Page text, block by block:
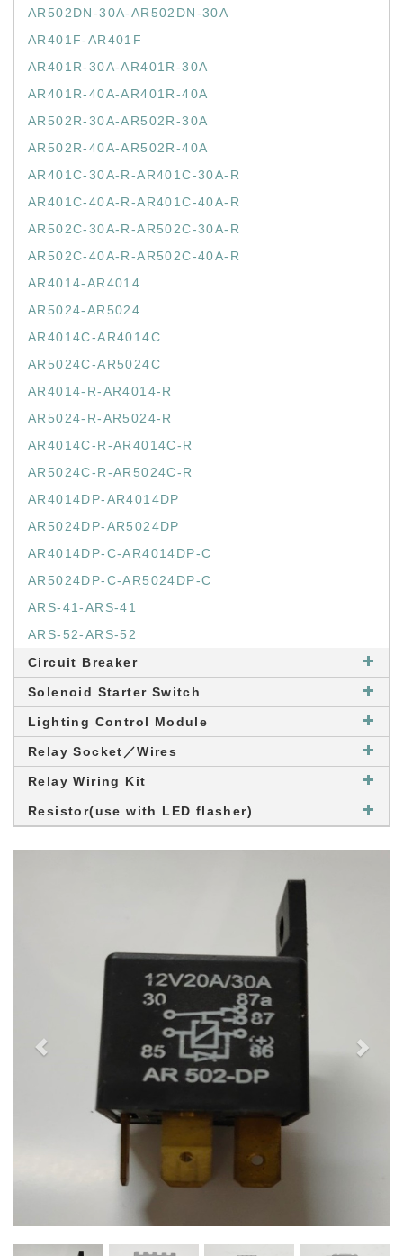
AR502DN-30A-AR502DN-30A
AR401F-AR401F
AR401R-30A-AR401R-30A
AR401R-40A-AR401R-40A
AR502R-30A-AR502R-30A
AR502R-40A-AR502R-40A
AR401C-30A-R-AR401C-30A-R
AR401C-40A-R-AR401C-40A-R
AR502C-30A-R-AR502C-30A-R
AR502C-40A-R-AR502C-40A-R
AR4014-AR4014
AR5024-AR5024
AR4014C-AR4014C
AR5024C-AR5024C
AR4014-R-AR4014-R
AR5024-R-AR5024-R
AR4014C-R-AR4014C-R
AR5024C-R-AR5024C-R
AR4014DP-AR4014DP
AR5024DP-AR5024DP
AR4014DP-C-AR4014DP-C
AR5024DP-C-AR5024DP-C
ARS-41-ARS-41
ARS-52-ARS-52
Circuit Breaker
Solenoid Starter Switch
Lighting Control Module
Relay Socket／Wires
Relay Wiring Kit
Resistor(use with LED flasher)